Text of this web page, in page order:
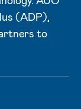
(ADP),
to